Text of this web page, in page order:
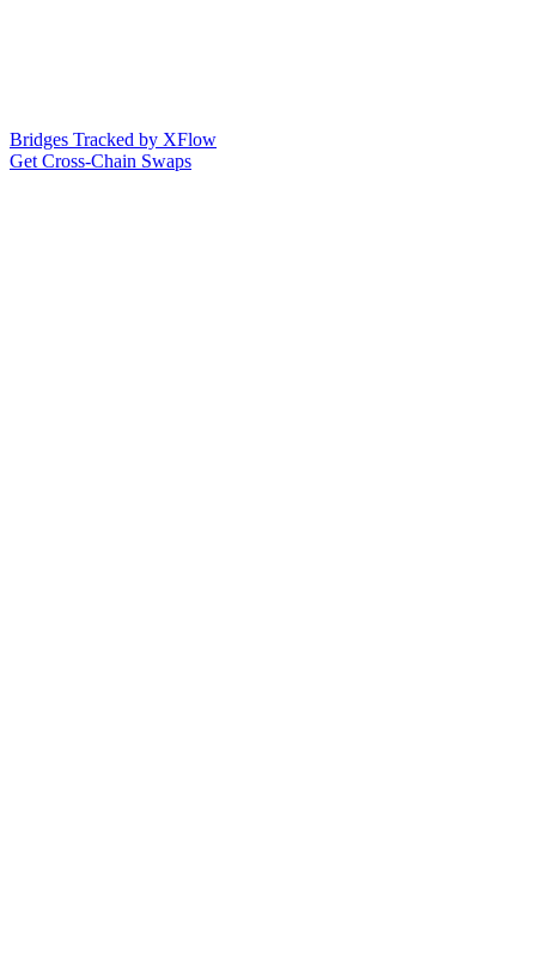
Bridges Tracked by XFlow
Get Cross-Chain Swaps